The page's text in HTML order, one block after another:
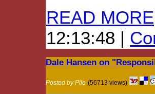
READ MORE
12:13:48 |
Dale Hansen on
Posted by Pile (56713 views)